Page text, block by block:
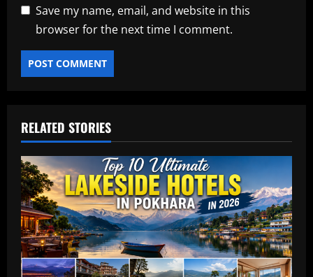
Save my name, email, and website in this
browser for the next time I comment.
RELATED STORIES